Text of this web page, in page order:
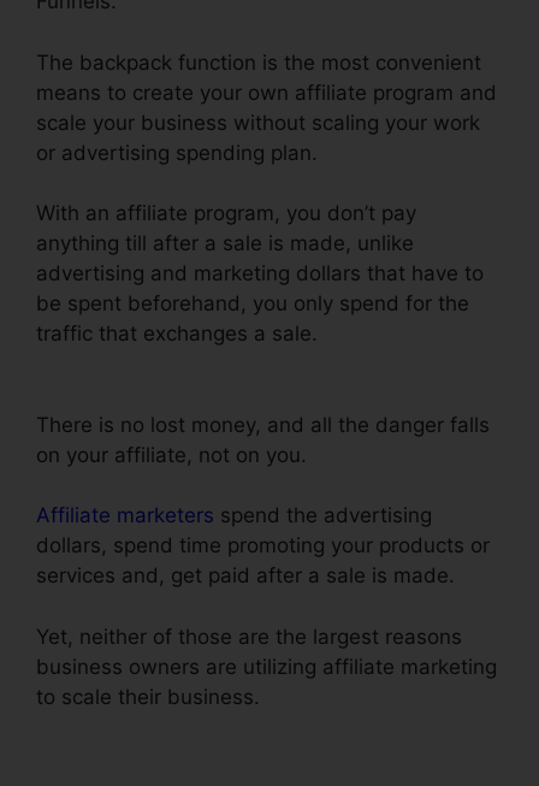
The backpack function is the most convenient
means to create your own affiliate program and
scale your business without scaling your work
or advertising spending plan.
With an affiliate program, you don’t pay
anything till after a sale is made, unlike
advertising and marketing dollars that have to
be spent beforehand, you only spend for the
traffic that exchanges a sale.
There is no lost money, and all the danger falls
on your affiliate, not on you.
Affiliate marketers spend the advertising
dollars, spend time promoting your products or
services and, get paid after a sale is made.
Yet, neither of those are the largest reasons
business owners are utilizing affiliate marketing
to scale their business.